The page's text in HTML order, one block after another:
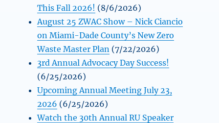
This Fall 2026! (8/6/2026)
August 25 ZWAC Show – Nick Ciancio
on Miami-Dade County’s New Zero
Waste Master Plan (7/22/2026)
3rd Annual Advocacy Day Success!
(6/25/2026)
Upcoming Annual Meeting July 23,
2026 (6/25/2026)
Watch the 30th Annual RU Speaker